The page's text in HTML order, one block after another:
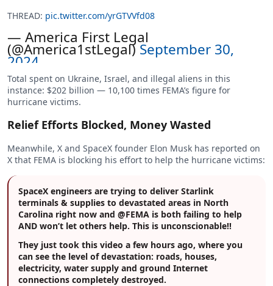
THREAD: pic.twitter.com/yrGTVVfd08
— America First Legal
(@America1stLegal) September 30,
2024
Total spent on Ukraine, Israel, and illegal aliens in this
instance: $202 billion — 10,100 times FEMA’s figure for
hurricane victims.
Relief Efforts Blocked, Money Wasted
Meanwhile, X and SpaceX founder Elon Musk has reported on
X that FEMA is blocking his effort to help the hurricane victims:
SpaceX engineers are trying to deliver Starlink
terminals & supplies to devastated areas in North
Carolina right now and @FEMA is both failing to help
AND won’t let others help. This is unconscionable!!
They just took this video a few hours ago, where you
can see the level of devastation: roads, houses,
electricity, water supply and ground Internet
connections completely destroyed.